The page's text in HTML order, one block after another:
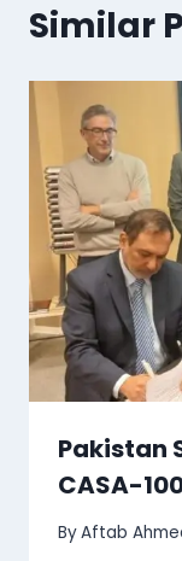
Similar
Pakistan
CASA-
ByAftab